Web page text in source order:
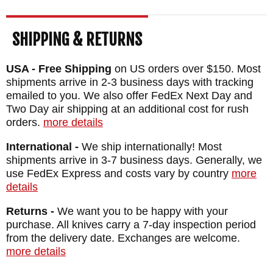
MAKER:Chris Reeve Knives
BLADE SIZE: 2.99"
CLOSED SIZE: 3.98"
BLADE MATERIAL: Stainless CPM S45VN -
Polished - 60-62 HRC
Elder Inlays
WEIGHT: 2.6 oz.
SHIPPING & RETURNS
USA - Free Shipping on US orders over $150. Most
shipments arrive in 2-3 business days with tracking
emailed to you. We also offer FedEx Next Day and
Two Day air shipping at an additional cost for rush
orders. more details
International - We ship internationally! Most
shipments arrive in 3-7 business days. Generally, we
use FedEx Express and costs vary by country more
details
Returns - We want you to be happy with your
purchase. All knives carry a 7-day inspection period
from the delivery date. Exchanges are welcome.
more details